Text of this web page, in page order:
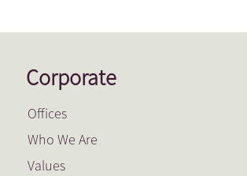
Corporate
Offices
Who We Are
Values